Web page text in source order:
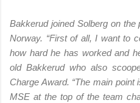
Bakkerud joined Solberg on
Norway. “First of all, I want to
how hard he has worked and
old Bakkerud who also
Charge Award. “The main point
MSE at the top of the team